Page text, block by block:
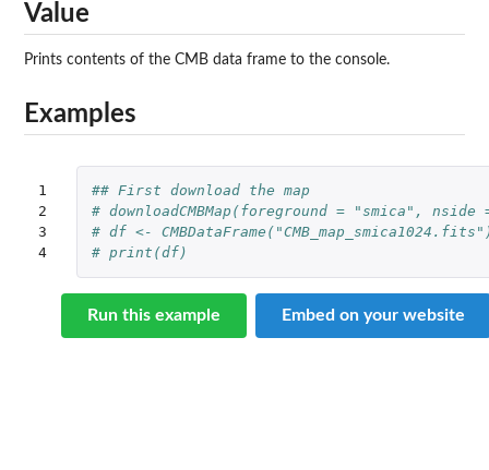
Value
Prints contents of the CMB data frame to the console.
Examples
1
2
3
4
## First download the map
# downloadCMBMap(foreground = "smica", nside
# df <-
# print(df)
Run this example Embed on your website